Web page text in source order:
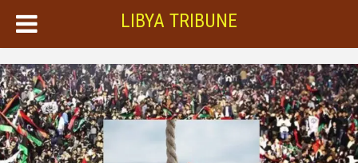
LIBYA TRIBUNE